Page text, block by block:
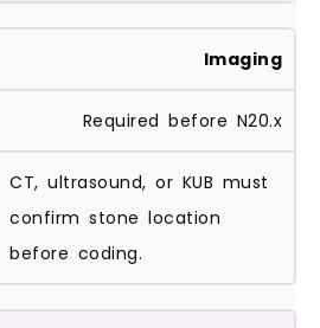
Imaging
Required before N20.x
CT, ultrasound, or KUB must
confirm stone location
before coding.